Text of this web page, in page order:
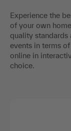
Experience the
of your own
quality
events in terms
online in
choice.